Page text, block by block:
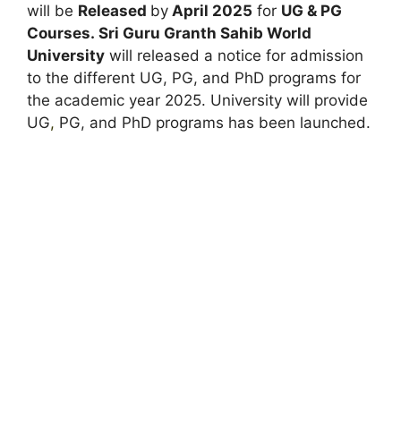
will be Released by April 2025 for UG & PG
Courses. Sri Guru Granth Sahib World
University will released a notice for admission
to the different UG, PG, and PhD programs for
the academic year 2025. University will provide
UG, PG, and PhD programs has been launched.